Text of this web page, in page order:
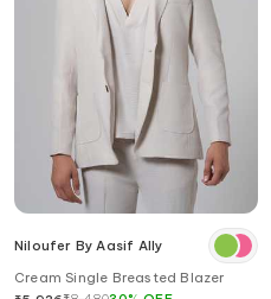
Niloufer By Aasif Ally
Cream Single Breasted Blazer